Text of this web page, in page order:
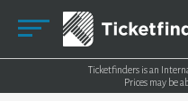
Ticketfinders is an
Prices may be